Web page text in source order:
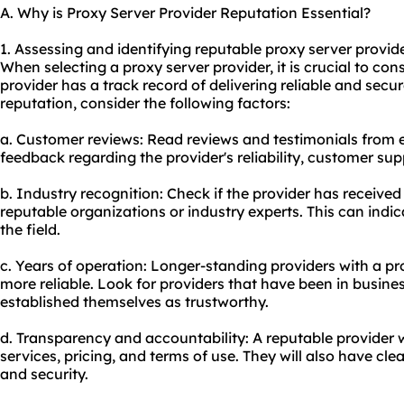
A. Why is Proxy Server Provider Reputation Essential?
1. Assessing and identifying reputable proxy server
When selecting a proxy server provider, it is crucial to
provider has a track record of delivering reliable and
reputation, consider the following factors:
a. Customer reviews: Read reviews and testimonials
feedback regarding the provider's reliability, customer
b. Industry recognition: Check if the provider has
reputable organizations or industry experts. This can
the field.
c. Years of operation: Longer-standing providers with a
more reliable. Look for providers that have been in
established themselves as trustworthy.
d. Transparency and accountability: A reputable provider
services, pricing, and terms of use. They will also have
and security.